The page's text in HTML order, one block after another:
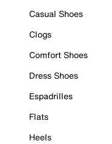
Casual Shoes
Clogs
Comfort Shoes
Dress Shoes
Espadrilles
Flats
Heels